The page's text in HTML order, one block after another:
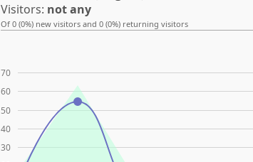
Visitors: not any
Of 0 (0%) new visitors and 0 (0%) returning visitors
30
40
50
60
70